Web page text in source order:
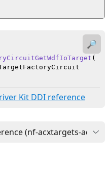
(
Kit DDI reference
🔎